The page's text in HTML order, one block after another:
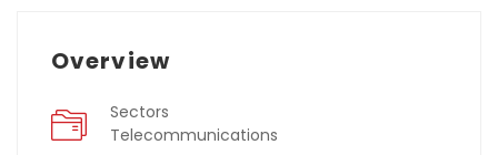
Overview
Sectors
Telecommunications